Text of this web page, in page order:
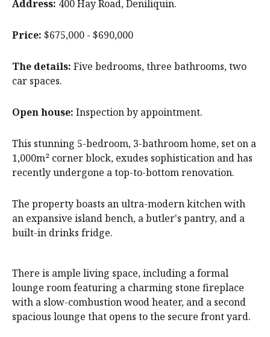
Address: 400 Hay Road, Deniliquin.
Price: $675,000 - $690,000
The details: Five bedrooms, three bathrooms, two
car spaces.
Open house: Inspection by appointment.
This stunning 5-bedroom, 3-bathroom home, set on a
1,000m² corner block, exudes sophistication and has
recently undergone a top-to-bottom renovation.
The property boasts an ultra-modern kitchen with
an expansive island bench, a butler's pantry, and a
built-in drinks fridge.
There is ample living space, including a formal
lounge room featuring a charming stone fireplace
with a slow-combustion wood heater, and a second
spacious lounge that opens to the secure front yard.